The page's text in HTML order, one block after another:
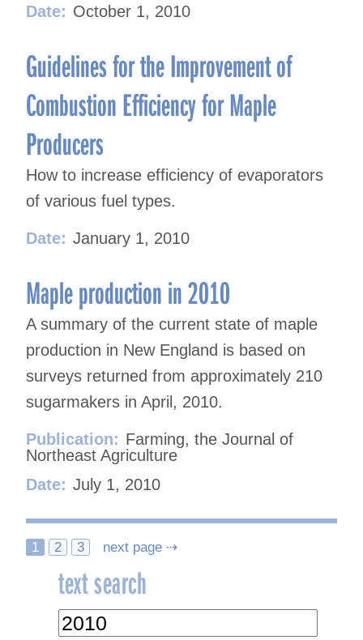
Date: October 1, 2010
Guidelines for the Improvement of
Combustion Efficiency for Maple
Producers
How to increase efficiency of evaporators
of various fuel types.
Date: January 1, 2010
Maple production in 2010
A summary of the current state of maple
production in New England is based on
surveys returned from approximately 210
sugarmakers in April, 2010.
Publication: Farming, the Journal of
Northeast Agriculture
Date: July 1, 2010
Posts
navigation
1 2 3 next page ⇢
text search